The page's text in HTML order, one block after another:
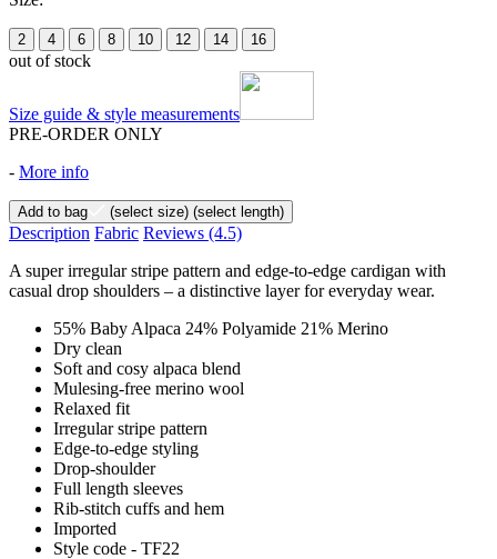
2 4 6 8 10 12 14 16
out of stock
Size guide & style measurements
PRE-ORDER ONLY
- More info
Add to bag (select size) (select length)
Description Fabric Reviews (4.5)
A super irregular stripe pattern and edge-to-edge cardigan with
casual drop shoulders – a distinctive layer for everyday wear.
55% Baby Alpaca 24% Polyamide 21% Merino
Dry clean
Soft and cosy alpaca blend
Mulesing-free merino wool
Relaxed fit
Irregular stripe pattern
Edge-to-edge styling
Drop-shoulder
Full length sleeves
Rib-stitch cuffs and hem
Imported
Style code - TF22